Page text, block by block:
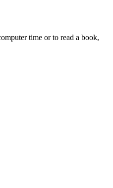
time or to read a book,